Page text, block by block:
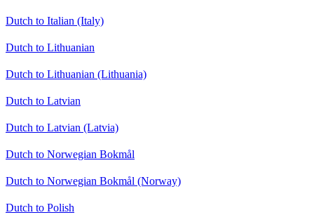
Dutch to Italian (Italy)
Dutch to Lithuanian
Dutch to Lithuanian (Lithuania)
Dutch to Latvian
Dutch to Latvian (Latvia)
Dutch to Norwegian Bokmål
Dutch to Norwegian Bokmål (Norway)
Dutch to Polish